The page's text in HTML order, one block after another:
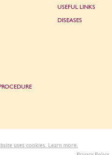
USEFUL LINKS
DISEASES
uses cookies. Learn more.